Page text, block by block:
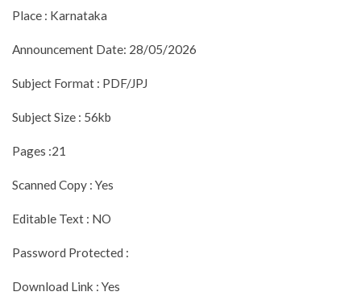
Place : Karnataka
Announcement Date: 28/05/2026
Subject Format : PDF/JPJ
Subject Size : 56kb
Pages :21
Scanned Copy : Yes
Editable Text : NO
Password Protected :
Download Link : Yes